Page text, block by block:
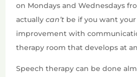
on Mondays and Wednesdays
actuallycan’t be if you want
improvement with
therapy room that develops at
Speech therapy can be done